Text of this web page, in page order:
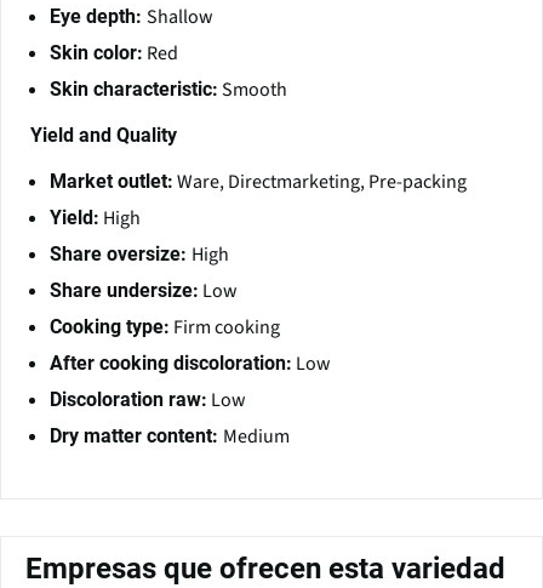
Eye depth: Shallow
Skin color: Red
Skin characteristic: Smooth
Yield and Quality
Market outlet: Ware, Directmarketing, Pre-packing
Yield: High
Share oversize: High
Share undersize: Low
Cooking type: Firm cooking
After cooking discoloration: Low
Discoloration raw: Low
Dry matter content: Medium
Empresas que ofrecen esta variedad